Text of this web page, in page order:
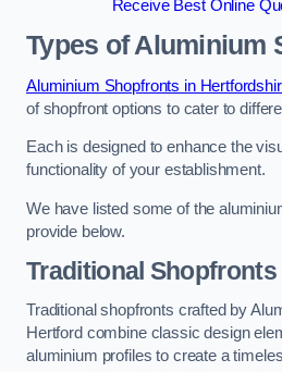
Receive Best Online
Types of Aluminium
Aluminium Shopfronts in
of shopfront options to cater to
Each is designed to enhance the
functionality of your establishment.
We have listed some of the
provide below.
Traditional Shopfronts
Traditional shopfronts crafted by
Hertford combine classic design
aluminium profiles to create a